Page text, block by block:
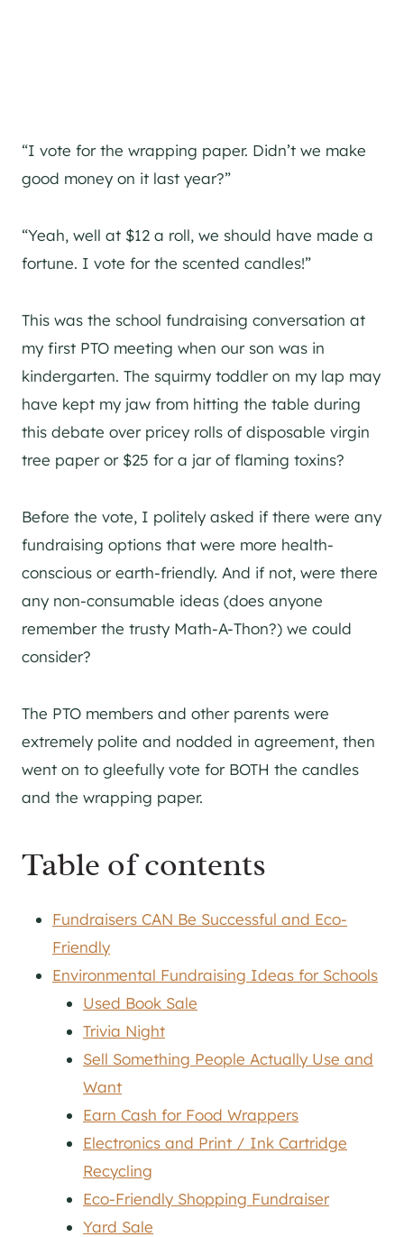
“I vote for the wrapping paper. Didn’t we make
good money on it last year?”
“Yeah, well at $12 a roll, we should have made a
fortune. I vote for the scented candles!”
This was the school fundraising conversation at
my first PTO meeting when our son was in
kindergarten. The squirmy toddler on my lap may
have kept my jaw from hitting the table during
this debate over pricey rolls of disposable virgin
tree paper or $25 for a jar of flaming toxins?
Before the vote, I politely asked if there were any
fundraising options that were more health-
conscious or earth-friendly. And if not, were there
any non-consumable ideas (does anyone
remember the trusty Math-A-Thon?) we could
consider?
The PTO members and other parents were
extremely polite and nodded in agreement, then
went on to gleefully vote for BOTH the candles
and the wrapping paper.
Table of contents
Fundraisers CAN Be Successful and Eco-
Friendly
Environmental Fundraising Ideas for Schools
Used Book Sale
Trivia Night
Sell Something People Actually Use and
Want
Earn Cash for Food Wrappers
Electronics and Print / Ink Cartridge
Recycling
Eco-Friendly Shopping Fundraiser
Yard Sale